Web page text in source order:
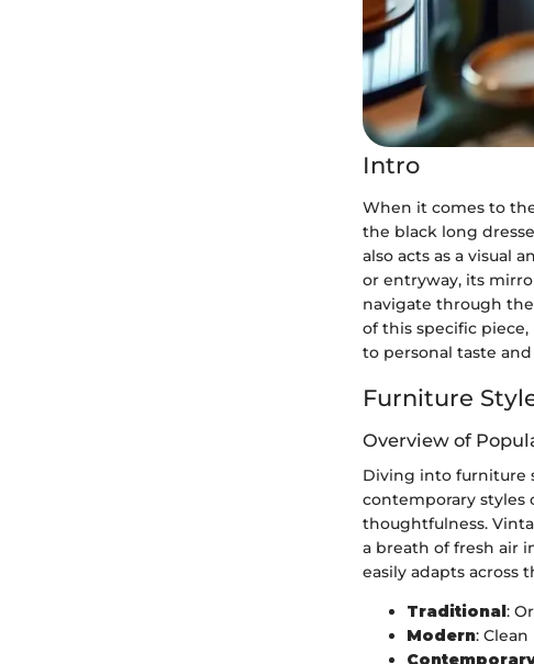
Intro
When it comes to
the black long
also acts as a visual
or entryway, its
navigate through
of this specific
to personal taste
Furniture
Overview of
Diving into furniture
contemporary styles
thoughtfulness.
a breath of fresh air
easily adapts across
Traditional:
Modern: